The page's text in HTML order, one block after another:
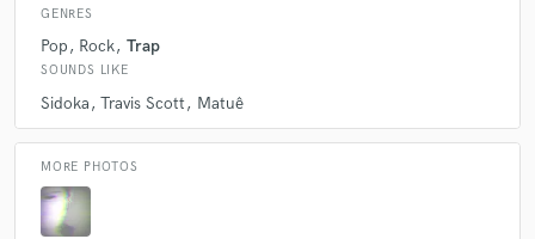
GENRES
Pop Rock Trap
SOUNDS LIKE
Sidoka Travis Scott Matuê
MORE PHOTOS